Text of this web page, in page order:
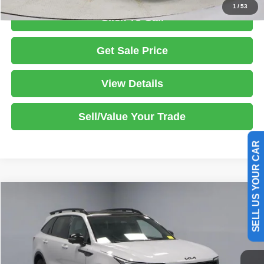
1 /53
Click To Call
Get Sale Price
View Details
Sell/Value Your Trade
Price Drop
Ricart Used Car Factory
5XYRKDJF1SG356871Stock: PRT55968 7AC6495
$36,585
LIVE MARKET PRICE
Less
Retail Price
$40,710
SELL US YOUR CAR